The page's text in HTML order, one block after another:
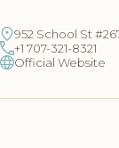
952 School St
+1 707-321-8321
Official Website